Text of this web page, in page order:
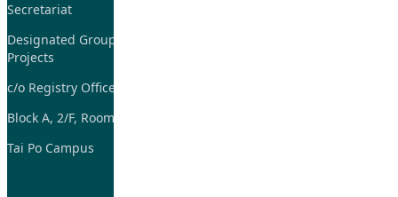
Secretariat
Designated Group on TDG and CoP
Projects
c/o Registry Office
Block A, 2/F, Room 07,
Tai Po Campus